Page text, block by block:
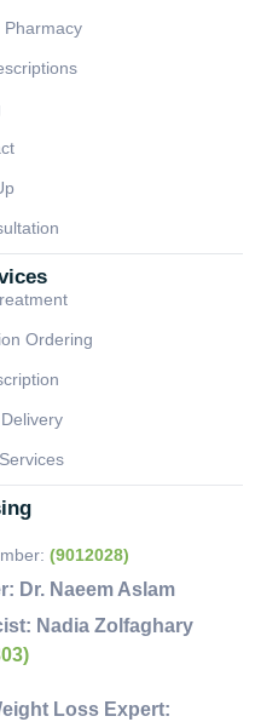
Ordering
(9012028)
Dr. Naeem Aslam
Nadia Zolfaghary
Loss Expert: